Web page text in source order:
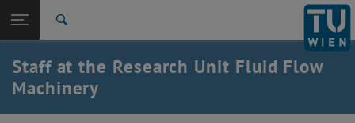
TU Login
Quicklinks
Toggle quicklinks menu
Studies
International
Career
Top menu level
E302-Institute of Energy Systems and Thermodynamics
Staff at the Research Unit Fluid Flow
Machinery